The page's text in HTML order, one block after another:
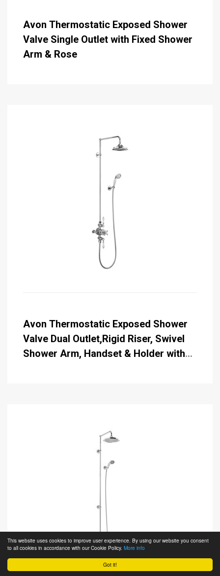
Got it!
This website uses cookies to improve user experience. By using our website you consent
to all cookies in accordance with our Cookie Policy. More info
Avon Thermostatic Exposed Shower
Valve Single Outlet with Fixed Shower
Arm & Rose
Avon Thermostatic Exposed Shower
Valve Dual Outlet,Rigid Riser, Swivel
Shower Arm, Handset & Holder with